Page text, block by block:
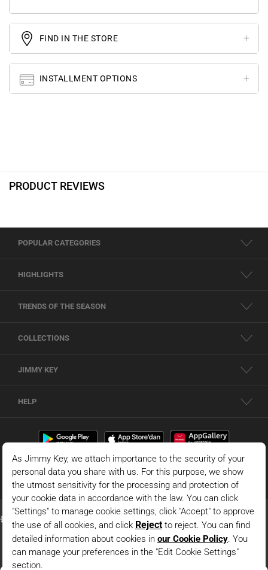
FIND IN THE STORE
INSTALLMENT OPTIONS
PRODUCT REVIEWS
POPULAR CATEGORIES
HIGHLIGHTS
TRENDS OF THE SEASON
COLLECTIONS
JIMMY KEY
HELP